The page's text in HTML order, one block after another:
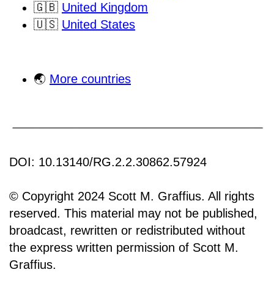
🇬🇧 United Kingdom
🇺🇸 United States
🌏 More countries
DOI: 10.13140/RG.2.2.30862.57924
© Copyright 2024 Scott M. Graffius. All rights
reserved. This material may not be published,
broadcast, rewritten or redistributed without
the express written permission of Scott M.
Graffius.